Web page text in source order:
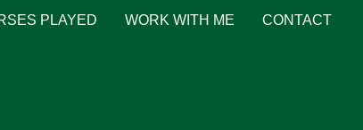
PLAYED WORK WITH ME CONTACT